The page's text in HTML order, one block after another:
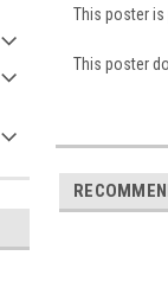
This poster is
This poster